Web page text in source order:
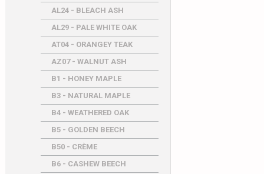
AL24 - BLEACH ASH
AL29 - PALE WHITE OAK
AT04 - ORANGEY TEAK
AZ07 - WALNUT ASH
B1 - HONEY MAPLE
B3 - NATURAL MAPLE
B4 - WEATHERED OAK
B5 - GOLDEN BEECH
B50 - CRÈME
B6 - CASHEW BEECH